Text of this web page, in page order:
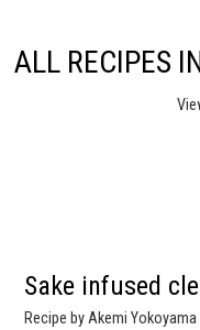
ALL RECIPES
Sake infused
Recipe by Akemi